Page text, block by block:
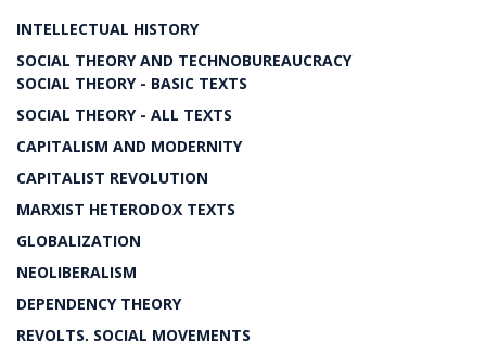
INTELLECTUAL HISTORY
SOCIAL THEORY AND TECHNOBUREAUCRACY
SOCIAL THEORY - BASIC TEXTS
SOCIAL THEORY - ALL TEXTS
CAPITALISM AND MODERNITY
CAPITALIST REVOLUTION
MARXIST HETERODOX TEXTS
GLOBALIZATION
NEOLIBERALISM
DEPENDENCY THEORY
REVOLTS, SOCIAL MOVEMENTS